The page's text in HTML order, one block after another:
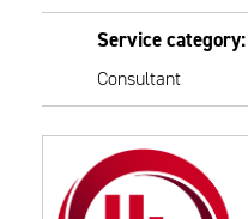
Service category:
Consultant